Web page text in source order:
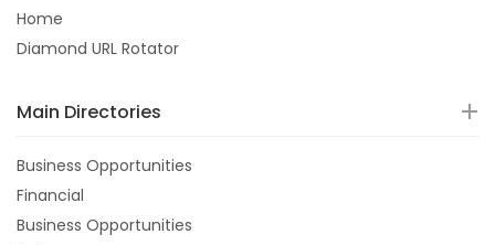
Home
Diamond URL Rotator
Main Directories
Business Opportunities
Financial
Business Opportunities